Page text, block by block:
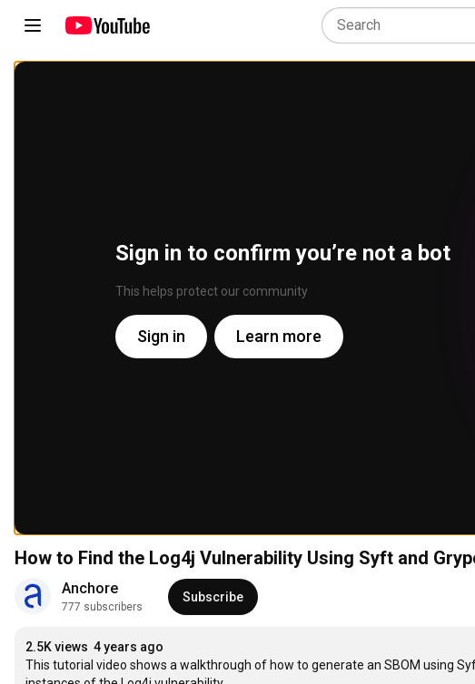
Sign in to confirm you’re not a bot
This helps protect our community
Sign in Learn more
How to Find the Log4j Vulnerability Using Syft and
Anchore
777 subscribers
Subscribe
2.5K views 4 years ago
This tutorial video shows a walkthrough of how to generate an SBOM using